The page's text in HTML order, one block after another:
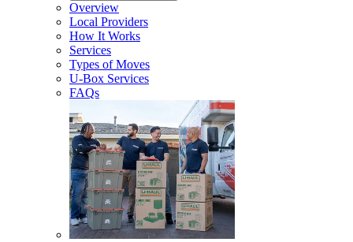
Overview
Local Providers
How It Works
Services
Types of Moves
U-Box Services
FAQs